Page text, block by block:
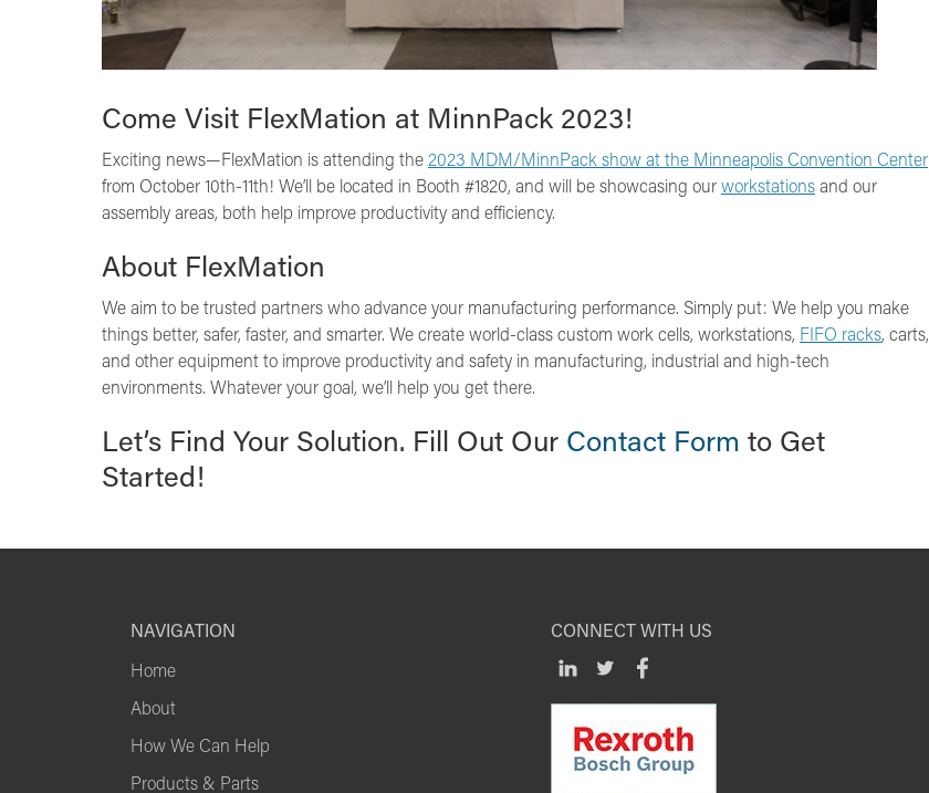
Come Visit FlexMation at MinnPack 2023!
Exciting news—FlexMation is attending the2023 MDM/MinnPack show at the Minneapolis Convention Center
from October 10th-11th! We’ll be located in Booth #1820, and will be showcasing ourworkstationsand our
assembly areas, both help improve productivity and efficiency.
About FlexMation
We aim to be trusted partners who advance your manufacturing performance. Simply put: We help you make
things better, safer, faster, and smarter. We create world-class custom work cells, workstations, FIFO racks, carts,
and other equipment to improve productivity and safety in manufacturing, industrial and high-tech
environments. Whatever your goal, we’ll help you get there.
Let’s Find Your Solution. Fill Out Our Contact Form to Get
Started!
NAVIGATION
Home
About
How We Can Help
Products & Parts
CONNECT WITH US